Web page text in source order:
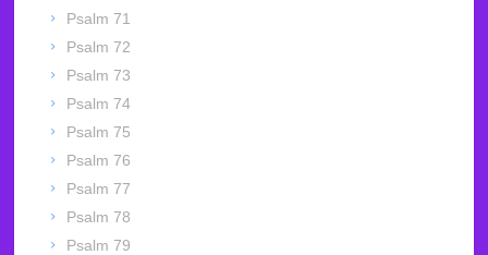
Psalm 71
Psalm 72
Psalm 73
Psalm 74
Psalm 75
Psalm 76
Psalm 77
Psalm 78
Psalm 79